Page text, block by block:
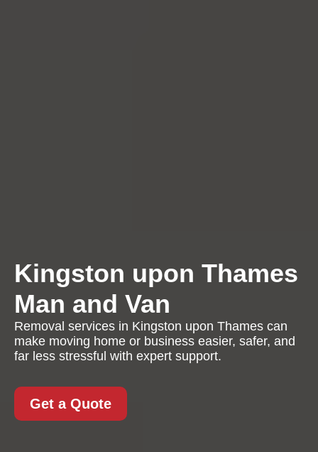
Kingston upon Thames
Man and Van
Removal services in Kingston upon Thames can
make moving home or business easier, safer, and
far less stressful with expert support.
Get a Quote